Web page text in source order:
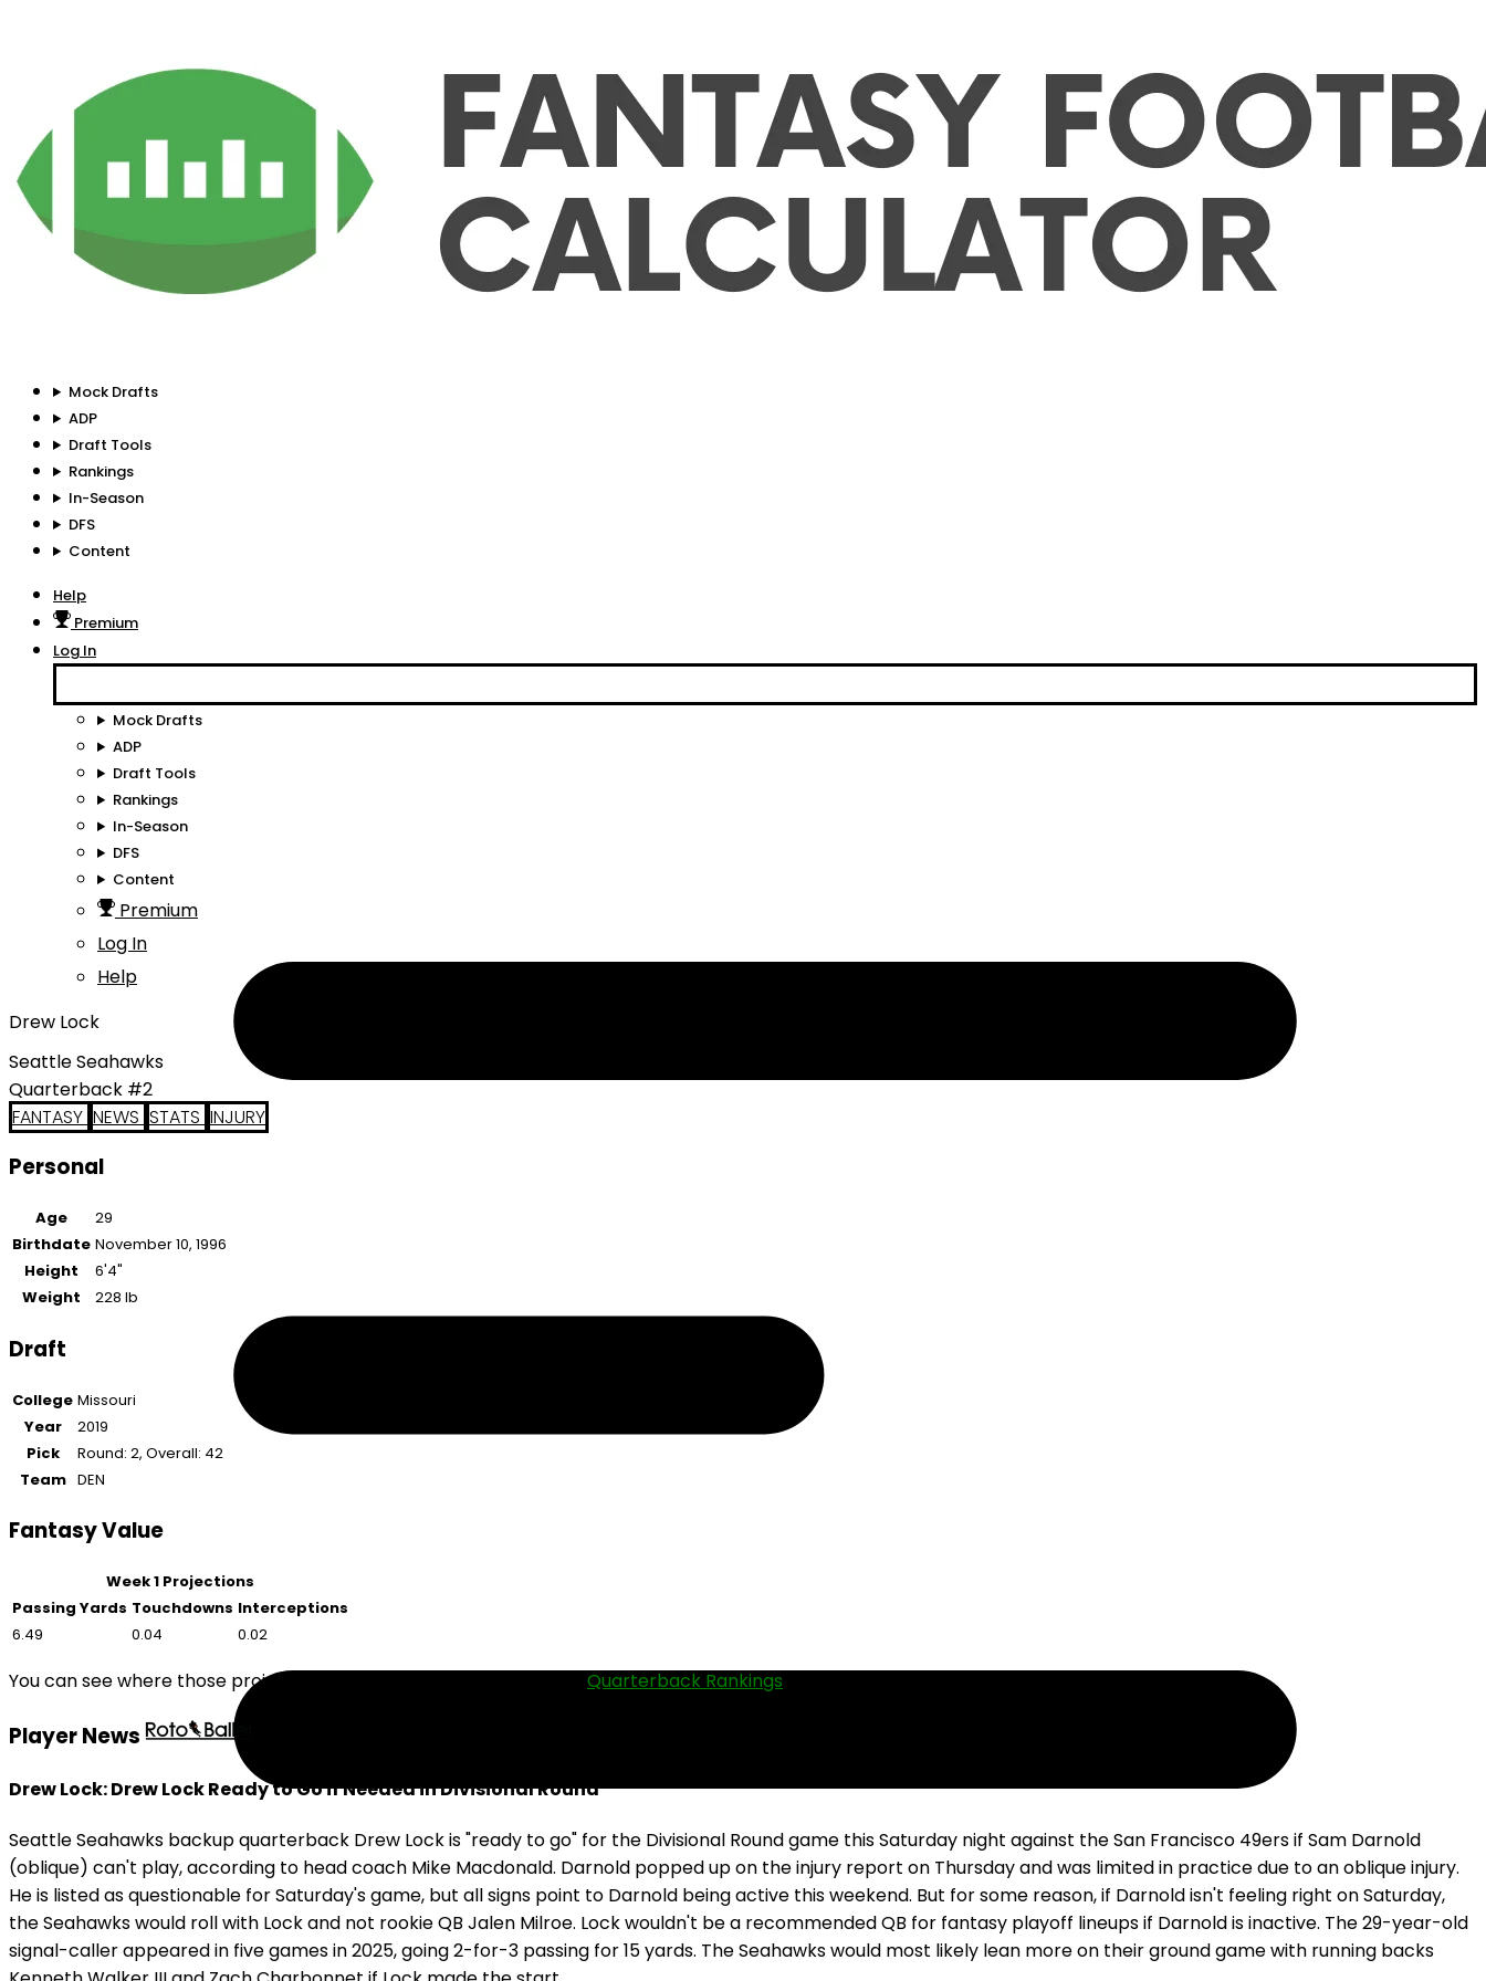
Mock Drafts
ADP
Draft Tools
Rankings
In-Season
DFS
Content
Help
Premium
Log In
Mock Drafts
ADP
Draft Tools
Rankings
In-Season
DFS
Content
Premium
Log In
Help
Drew Lock
Seattle Seahawks
Quarterback #2
FANTASY NEWS STATS INJURY
Personal
Age
29
Birthdate November 10, 1996
Height
6'4"
Weight
228 lb
Draft
College Missouri
Year
2019
Pick
Round: 2, Overall: 42
Team DEN
Fantasy Value
Week 1 Projections
Passing Yards Touchdowns Interceptions
6.49
0.04 0.02
You can see where those projections compare to other QBs in our Quarterback Rankings
Player News
Drew Lock: Drew Lock Ready to Go if Needed in Divisional Round
Seattle Seahawks backup quarterback Drew Lock is "ready to go" for the Divisional Round game this Saturday night against the San Francisco 49ers if Sam Darnold
(oblique) can't play, according to head coach Mike Macdonald. Darnold popped up on the injury report on Thursday and was limited in practice due to an oblique injury.
He is listed as questionable for Saturday's game, but all signs point to Darnold being active this weekend. But for some reason, if Darnold isn't feeling right on Saturday,
the Seahawks would roll with Lock and not rookie QB Jalen Milroe. Lock wouldn't be a recommended QB for fantasy playoff lineups if Darnold is inactive. The 29-year-old
signal-caller appeared in five games in 2025, going 2-for-3 passing for 15 yards. The Seahawks would most likely lean more on their ground game with running backs